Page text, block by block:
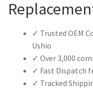
✓ Trusted OEM
Ushio
✓ Over 3,000
✓ Fast Dispatch
✓ Tracked